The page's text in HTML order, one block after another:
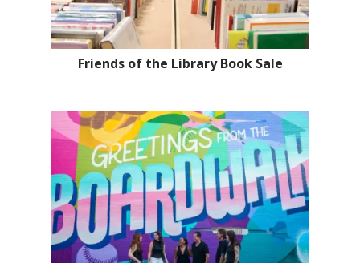
Friends of the Library Book Sale